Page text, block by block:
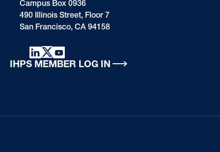
Campus Box 0936
490 Illinois Street, Floor 7
San Francisco, CA 94158
IHPS MEMBER LOG IN